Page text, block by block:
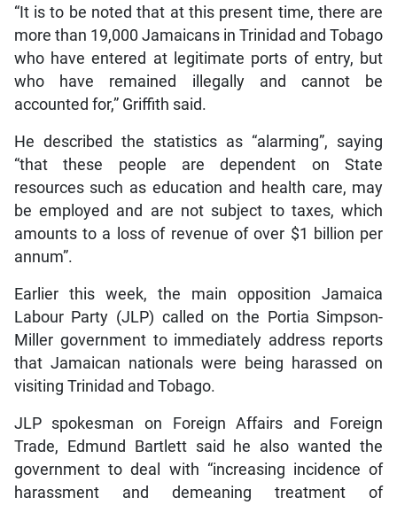
“It is to be noted that at this present time, there are
more than 19,000 Jamaicans in Trinidad and Tobago
who have entered at legitimate ports of entry, but
who have remained illegally and cannot be
accounted for,” Griffith said.
He described the statistics as “alarming”, saying
“that these people are dependent on State
resources such as education and health care, may
be employed and are not subject to taxes, which
amounts to a loss of revenue of over $1 billion per
annum”.
Earlier this week, the main opposition Jamaica
Labour Party (JLP) called on the Portia Simpson-
Miller government to immediately address reports
that Jamaican nationals were being harassed on
visiting Trinidad and Tobago.
JLP spokesman on Foreign Affairs and Foreign
Trade, Edmund Bartlett said he also wanted the
government to deal with “increasing incidence of
harassment and demeaning treatment of